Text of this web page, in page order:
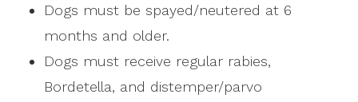
Dogs must be spayed/neutered at 6
months and older.
Dogs must receive regular rabies,
Bordetella, and distemper/parvo